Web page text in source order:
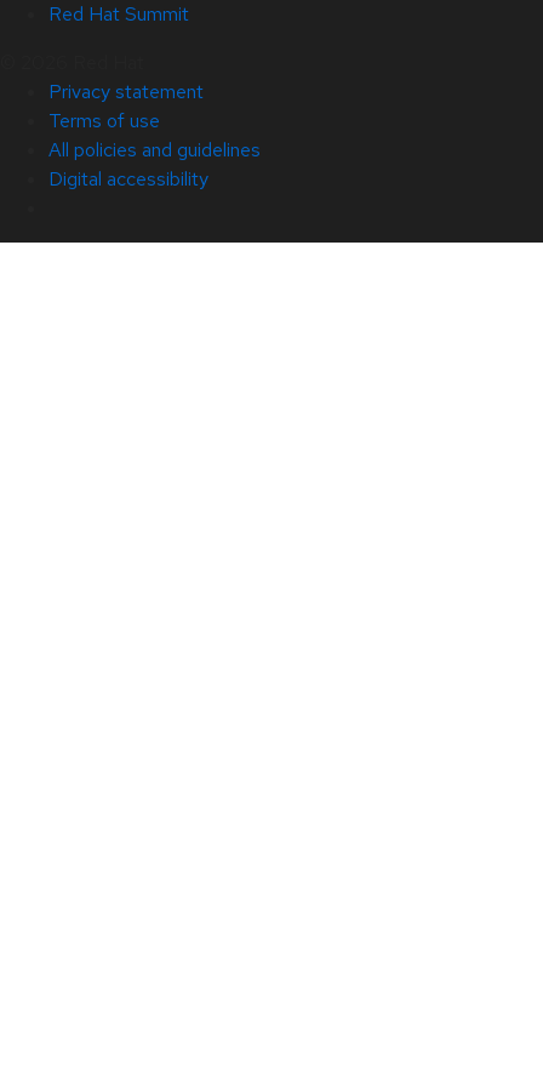
Red Hat Summit
Privacy statement
Terms of use
All policies and guidelines
Digital accessibility